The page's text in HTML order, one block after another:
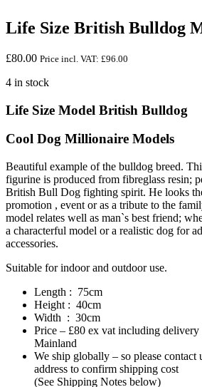
Life Size British Bulldog
£80.00 Price incl. VAT: £96.00
4 in stock
Life Size Model British Bulldog
Cool Dog Millionaire Models
Beautiful example of the bulldog breed.
figurine is produced from fibreglass resin;
British Bull Dog fighting spirit. He looks
promotion , event or as a tribute to the
model relates well as man`s best friend;
a characterful model or a realistic dog for
accessories.
Suitable for indoor and outdoor use.
Length : 75cm
Height : 40cm
Width : 30cm
Price – £80 ex vat including
Mainland
We ship globally – so please
address to confirm shipping cost
(See Shipping Notes below)